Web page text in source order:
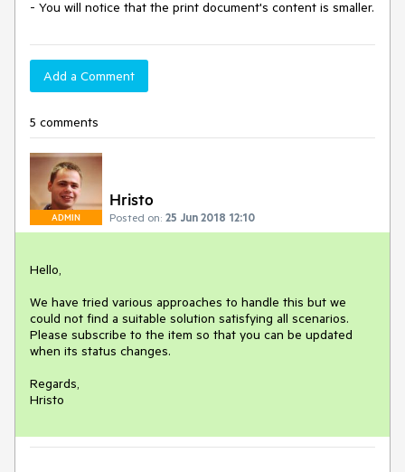
Add a Comment
5 comments
ADMIN
Hristo
Posted on: 25 Jun 2018 12:10
Hello,
We have tried various approaches to handle this but we
could not find a suitable solution satisfying all scenarios.
Please subscribe to the item so that you can be updated
when its status changes.
Regards,
Hristo